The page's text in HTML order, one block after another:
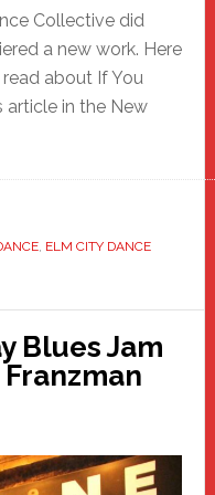
Collective did
a new work. Here
about If You
article in the New
, ELM CITY DANCE
Blues Jam